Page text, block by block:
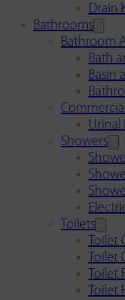
Drain
Bathrooms
Bathroom
Bath
Basin
Urinal
Showers
Toilets
Toilet
Toilet
Toilet
Toilet